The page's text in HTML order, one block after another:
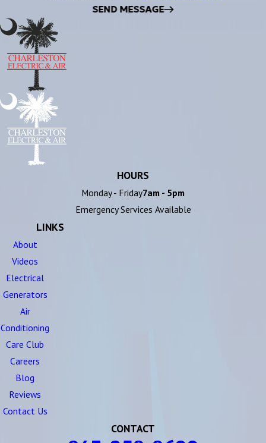
SEND MESSAGE
HOURS
Monday - Friday7am - 5pm
Emergency Services Available
LINKS
About
Videos
Electrical
Generators
Air
Conditioning
Care Club
Careers
Blog
Reviews
Contact Us
CONTACT